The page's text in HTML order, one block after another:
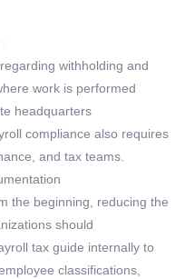
regarding withholding and
work is performed
headquarters
compliance also requires
and tax teams.
the beginning, reducing the
should
tax guide internally to
classifications,